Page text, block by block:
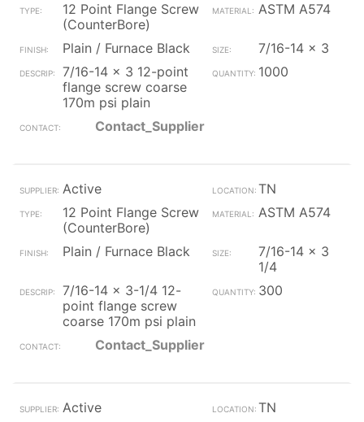
12 Point Flange Screw
(CounterBore)
ASTM A574
Plain / Furnace Black
7/16-14 x 3
7/16-14 x 3 12-point
flange screw coarse
170m psi plain
1000
Contact_Supplier
Active
TN
12 Point Flange Screw
(CounterBore)
ASTM A574
Plain / Furnace Black
7/16-14 x 3
1/4
7/16-14 x 3-1/4 12-
point flange screw
coarse 170m psi plain
300
Contact_Supplier
Active
TN